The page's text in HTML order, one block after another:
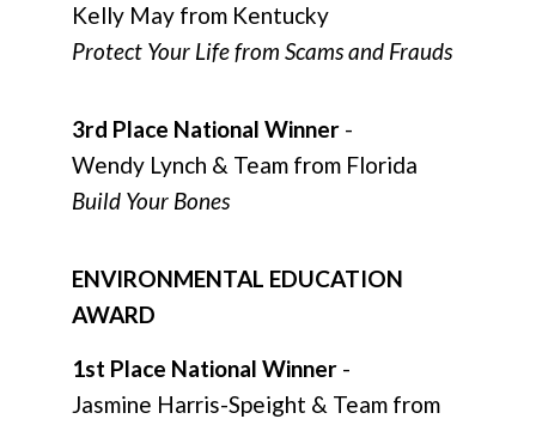
Kelly May from Kentucky
Protect Your Life from Scams and Frauds
3rd Place National Winner -
Wendy Lynch & Team from Florida
Build Your Bones
ENVIRONMENTAL EDUCATION
AWARD
1st Place National Winner -
Jasmine Harris-Speight & Team from